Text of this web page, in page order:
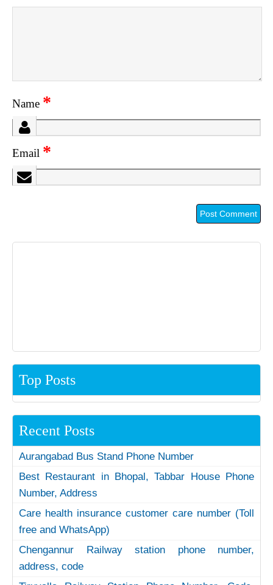
Name *
Email *
Top Posts
Recent Posts
Aurangabad Bus Stand Phone Number
Best Restaurant in Bhopal, Tabbar House Phone
Number, Address
Care health insurance customer care number (Toll
free and WhatsApp)
Chengannur Railway station phone number,
address, code